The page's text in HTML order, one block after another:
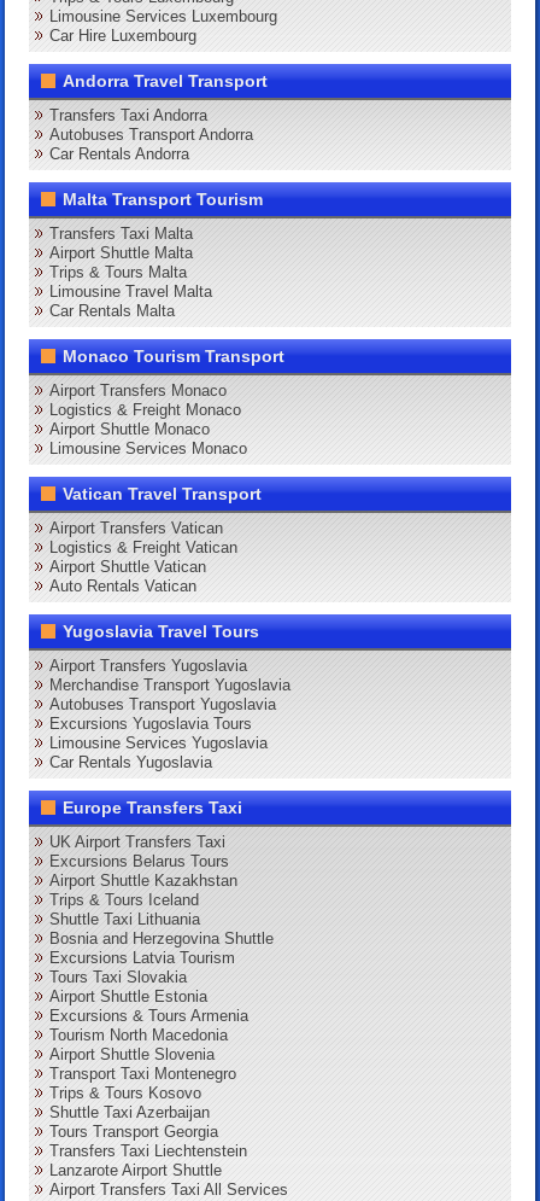
Limousine Services Luxembourg
Car Hire Luxembourg
Andorra Travel Transport
Transfers Taxi Andorra
Autobuses Transport Andorra
Car Rentals Andorra
Malta Transport Tourism
Transfers Taxi Malta
Airport Shuttle Malta
Trips & Tours Malta
Limousine Travel Malta
Car Rentals Malta
Monaco Tourism Transport
Airport Transfers Monaco
Logistics & Freight Monaco
Airport Shuttle Monaco
Limousine Services Monaco
Vatican Travel Transport
Airport Transfers Vatican
Logistics & Freight Vatican
Airport Shuttle Vatican
Auto Rentals Vatican
Yugoslavia Travel Tours
Airport Transfers Yugoslavia
Merchandise Transport Yugoslavia
Autobuses Transport Yugoslavia
Excursions Yugoslavia Tours
Limousine Services Yugoslavia
Car Rentals Yugoslavia
Europe Transfers Taxi
UK Airport Transfers Taxi
Excursions Belarus Tours
Airport Shuttle Kazakhstan
Trips & Tours Iceland
Shuttle Taxi Lithuania
Bosnia and Herzegovina Shuttle
Excursions Latvia Tourism
Tours Taxi Slovakia
Airport Shuttle Estonia
Excursions & Tours Armenia
Tourism North Macedonia
Airport Shuttle Slovenia
Transport Taxi Montenegro
Trips & Tours Kosovo
Shuttle Taxi Azerbaijan
Tours Transport Georgia
Transfers Taxi Liechtenstein
Lanzarote Airport Shuttle
Airport Transfers Taxi All Services